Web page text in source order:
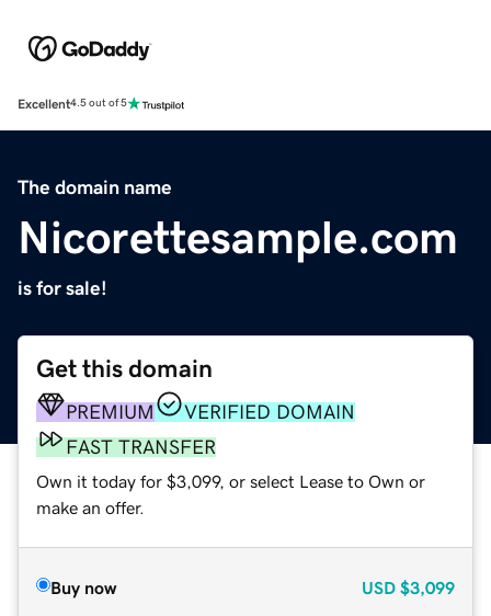
Excellent4.5 out of 5
The domain name
Nicorettesample.com
is for sale!
Get this domain
PREMIUM
VERIFIED DOMAIN
FAST TRANSFER
Own it today for $3,099, or select Lease to Own or
make an offer.
Buy now USD $3,099